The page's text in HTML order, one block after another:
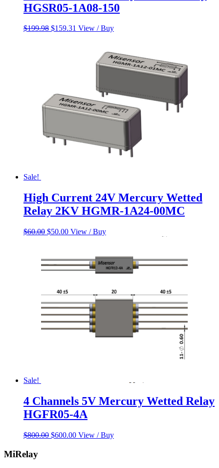
HGSR05-1A08-150
$199.98 Original
$159.31 Current
$159.31.
View / Buy
Sale!
High Current 24V Mercury Wetted
Relay 2KV HGMR-1A24-00MC
$60.00 Original
$60.00.
$50.00Current
$50.00.
View / Buy
Sale!
4 Channels 5V Mercury Wetted Relay
HGFR05-4A
$800.00 Original
$600.00Current
View / Buy
MiRelay